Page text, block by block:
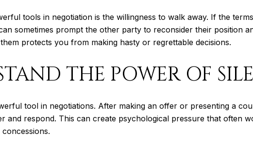
tools in negotiation is the willingness to walk away. If the
sometimes prompt the other party to reconsider their position
protects you from making hasty or regrettable decisions.
THE POWER OF
tool in negotiations. After making an offer or presenting a
and respond. This can create psychological pressure that often